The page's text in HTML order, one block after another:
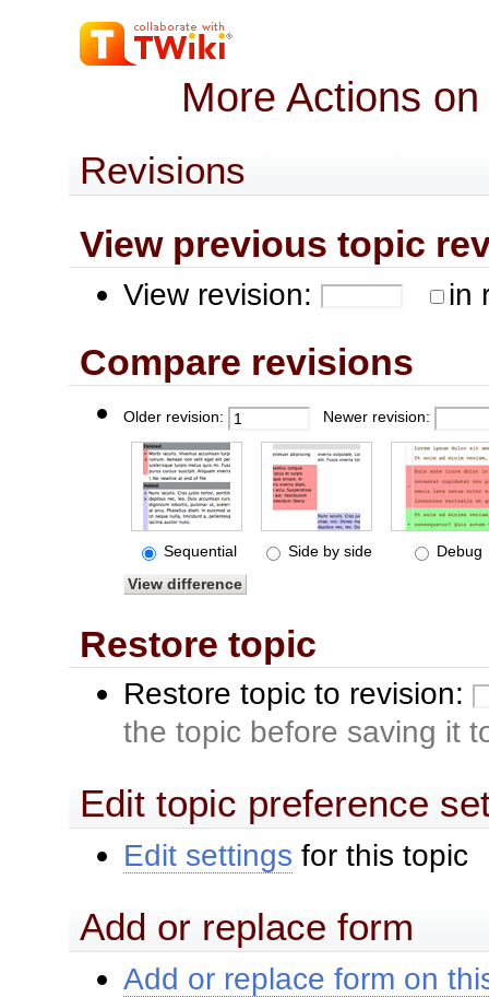
More Actions
Revisions
View previous topic
View revision: in
Compare revisions
Older revision: Newer revision:
Sequential Side by side Debug
Restore topic
Restore topic to revision:
the topic before saving it
Edit topic preference
Edit settings for this topic
Add or replace form
Add or replace form on